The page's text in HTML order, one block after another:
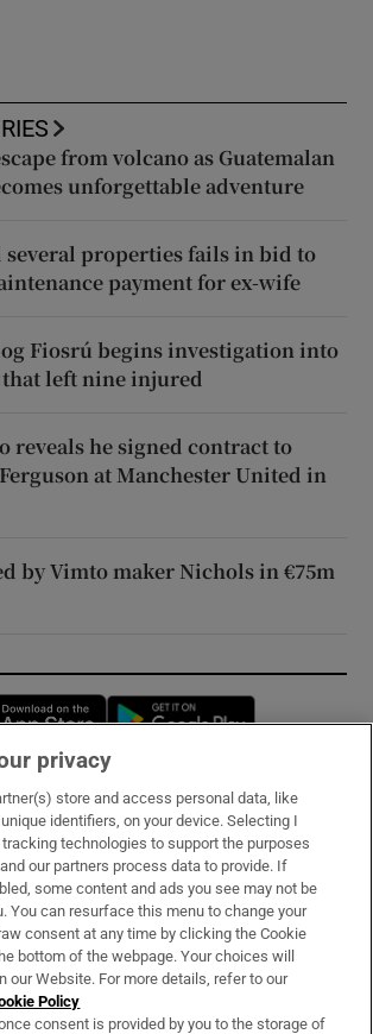
from volcano as Guatemalan
unforgettable adventure
several properties fails in bid to
payment for ex-wife
Fiosrú begins investigation into
left nine injured
reveals he signed contract to
at Manchester United in
by Vimto maker Nichols in €75m
Opens in new window
& Services
privacy
store and access personal data, like
identifiers, on your device. Selecting I
tracking technologies to support the purposes
our partners process data to provide. If
some content and ads you see may not be
You can resurface this menu to change your
consent at any time by clicking the Cookie
bottom of the webpage. Your choices will
our Website. For more details, refer to our
Policy
consent is provided by you to the storage of